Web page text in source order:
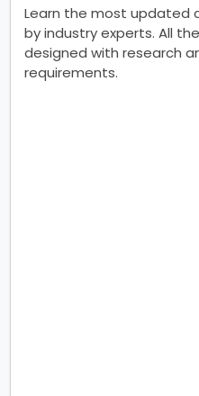
Learn the most updated
by industry experts. All
designed with research
requirements.